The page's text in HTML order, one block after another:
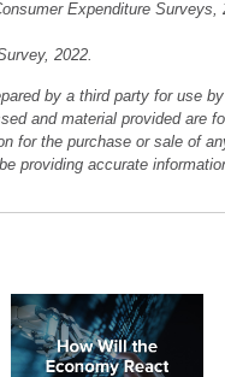
Expenditure Surveys,
2022.
by a third party for use
and material provided are
for the purchase or sale of
providing accurate